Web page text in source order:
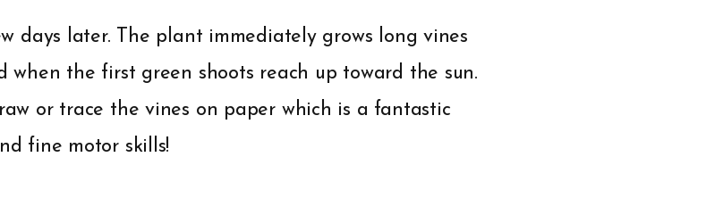
days later. The plant immediately grows long vines
when the first green shoots reach up toward the sun.
or trace the vines on paper which is a fantastic
fine motor skills!